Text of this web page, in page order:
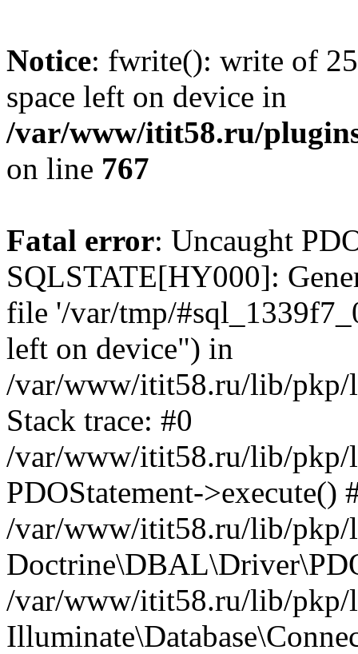
Notice: fwrite(): write of
space left on device in
/var/www/itit58.ru/
on line 767
Fatal error: Uncaught
SQLSTATE[HY000]:
file '/var/tmp/
left on device") in
/var/www/itit58.ru/lib/pkp/
Stack trace: #0
/var/www/itit58.ru/lib/pkp/
PDOStatement->execute()
/var/www/itit58.ru/lib/pkp/
/var/www/itit58.ru/lib/pkp/